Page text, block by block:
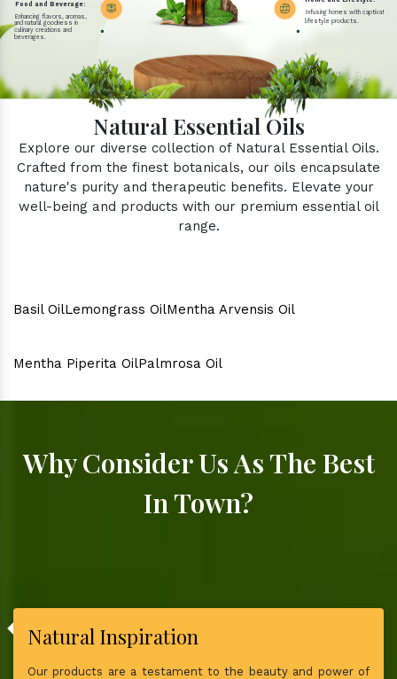
Infusing homes with
lifestyle products.
Enhancing flavors, aromas,
and natural goodness in
culinary creations and
beverages.
Food and Beverage:
Natural Essential Oils
Explore our diverse collection of Natural Essential Oils.
Crafted from the finest botanicals, our oils encapsulate
nature's purity and therapeutic benefits. Elevate your
well-being and products with our premium essential oil
range.
Basil OilLemongrass OilMentha Arvensis Oil
Mentha Piperita OilPalmrosa Oil
Why Consider Us As The Best
In Town?
Natural Inspiration
Our products are a testament to the beauty and power of